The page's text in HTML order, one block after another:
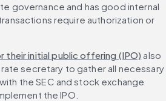
governance and has good internal
require authorization or
their initial public offering (IPO) also
secretary to gather all necessary
the SEC and stock exchange
the IPO.